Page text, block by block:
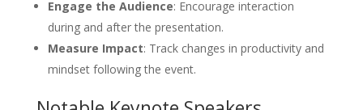
Engage the Audience: Encourage interaction
during and after the presentation.
Measure Impact: Track changes in productivity and
mindset following the event.